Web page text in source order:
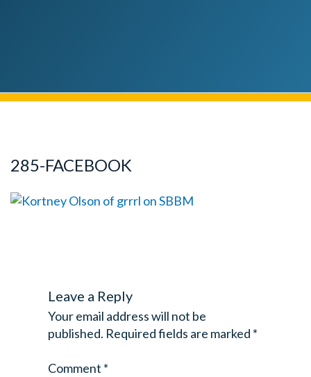
285-FACEBOOK
Leave a Reply
Your email address will not be
published. Required fields are marked *
Comment *